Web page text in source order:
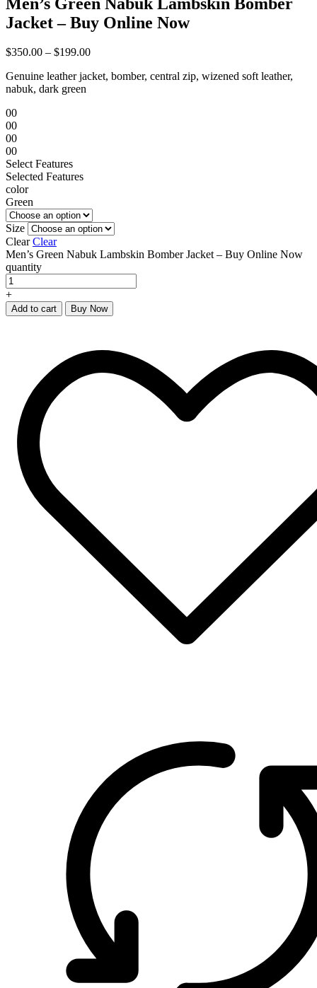
Jacket – Buy Online Now
$350.00 – $199.00
Genuine leather jacket, bomber, central zip, wizened soft leather,
nabuk, dark green
00
00
00
00
Select Features
Selected Features
color
Green
Size
Clear Clear
Men’s Green Nabuk Lambskin Bomber Jacket – Buy Online Now
quantity
+
Add to cart Buy Now